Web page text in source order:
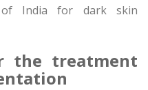
India for dark skin
the treatment